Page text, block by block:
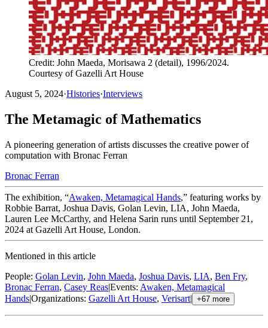
Credit: John Maeda, Morisawa 2 (detail), 1996/2024.
Courtesy of Gazelli Art House
August 5, 2024·Histories·Interviews
The Metamagic of Mathematics
A pioneering generation of artists discusses the creative power of
computation with Bronac Ferran
Bronac Ferran
The exhibition, “Awaken, Metamagical Hands,” featuring works by
Robbie Barrat, Joshua Davis, Golan Levin, LIA, John Maeda,
Lauren Lee McCarthy, and Helena Sarin runs until September 21,
2024 at Gazelli Art House, London.
Mentioned in this article
People: Golan Levin, John Maeda, Joshua Davis, LIA, Ben Fry,
Bronac Ferran, Casey Reas|Events: Awaken, Metamagical
Hands|Organizations: Gazelli Art House, Verisart| +67 more